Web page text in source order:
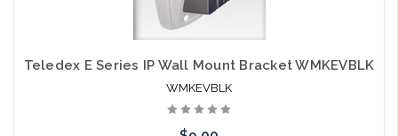
Teledex E Series IP Wall Mount Bracket WMKEVBLK
WMKEVBLK